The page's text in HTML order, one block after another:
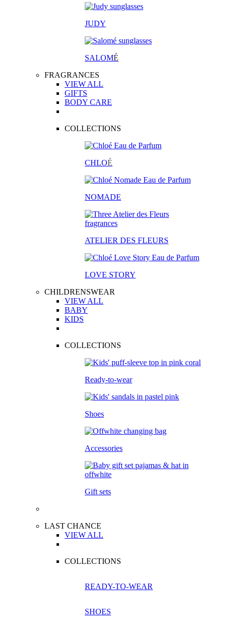
JUDY
SALOMÉ
FRAGRANCES
VIEW ALL
GIFTS
BODY CARE
COLLECTIONS
CHLOÉ
NOMADE
ATELIER DES FLEURS
LOVE STORY
CHILDRENSWEAR
VIEW ALL
BABY
KIDS
COLLECTIONS
Ready-to-wear
Shoes
Accessories
Gift sets
LAST CHANCE
VIEW ALL
COLLECTIONS
READY-TO-WEAR
SHOES